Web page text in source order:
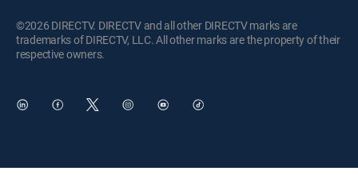
©2026 DIRECTV. DIRECTV and all other DIRECTV marks are
trademarks of DIRECTV, LLC. All other marks are the property of their
respective owners.